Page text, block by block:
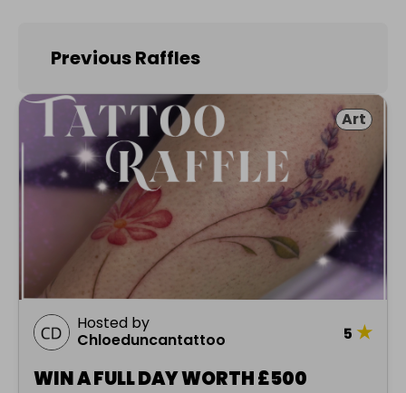
Previous Raffles
Art
Hosted by
Chloeduncantattoo
5 ★
WIN A FULL DAY WORTH £500